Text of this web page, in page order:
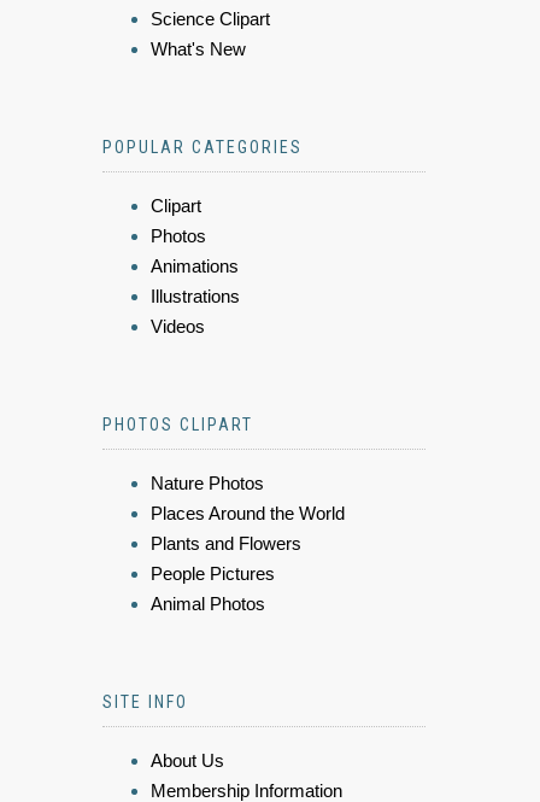
Science Clipart
What's New
POPULAR CATEGORIES
Clipart
Photos
Animations
Illustrations
Videos
PHOTOS CLIPART
Nature Photos
Places Around the World
Plants and Flowers
People Pictures
Animal Photos
SITE INFO
About Us
Membership Information